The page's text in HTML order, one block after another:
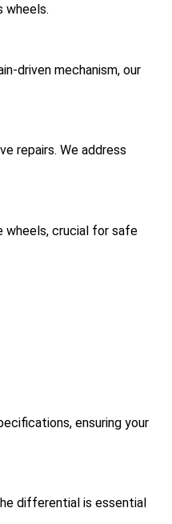
wheels.
driven mechanism, our
repairs. We address
wheels, crucial for safe
ensuring your
differential is essential